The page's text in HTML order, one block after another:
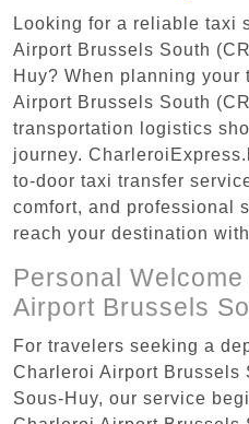
Looking for a reliable taxi
Airport Brussels South
Huy? When planning your
Airport Brussels South
transportation logistics
journey.
to-door taxi transfer
comfort, and professional
reach your destination
Personal
Airport Brussels
For travelers seeking a
Charleroi Airport Brussels
Sous-Huy, our service